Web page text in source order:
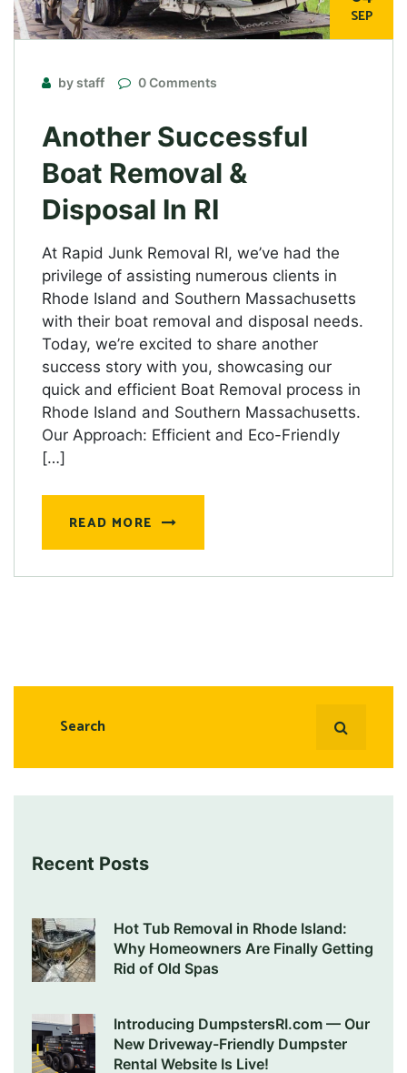
SEP
by staff 0 Comments
Another Successful
Boat Removal &
Disposal In RI
At Rapid Junk Removal RI, we’ve had the
privilege of assisting numerous clients in
Rhode Island and Southern Massachusetts
with their boat removal and disposal needs.
Today, we’re excited to share another
success story with you, showcasing our
quick and efficient Boat Removal process in
Rhode Island and Southern Massachusetts.
Our Approach: Efficient and Eco-Friendly
[…]
READ MORE
Recent Posts
Hot Tub Removal in Rhode Island:
Why Homeowners Are Finally Getting
Rid of Old Spas
Introducing DumpstersRI.com — Our
New Driveway-Friendly Dumpster
Rental Website Is Live!